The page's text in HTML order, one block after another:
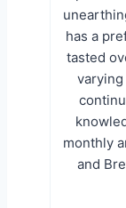
has a
tasted
monthly
and